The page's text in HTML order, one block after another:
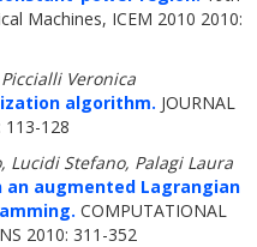
Machines, ICEM 2010 2010:
Veronica
algorithm. JOURNAL
113-128
Lucidi Stefano, Palagi Laura
augmented Lagrangian
COMPUTATIONAL
2010: 311-352